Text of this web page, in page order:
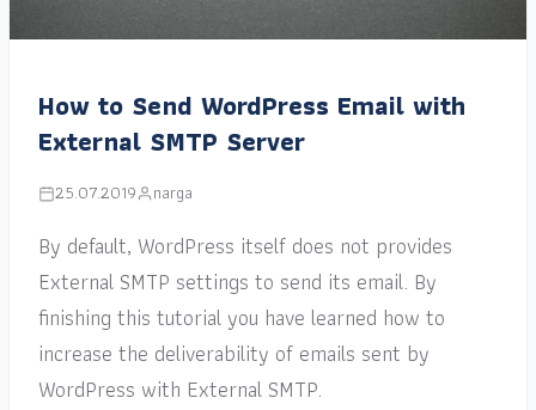
How to Send WordPress Email with
External SMTP Server
25.07.2019 narga
By default, WordPress itself does not provides
External SMTP settings to send its email. By
finishing this tutorial you have learned how to
increase the deliverability of emails sent by
WordPress with External SMTP.